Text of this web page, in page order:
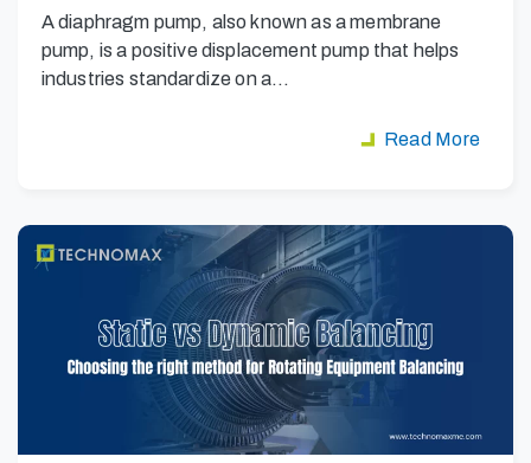
A diaphragm pump, also known as a membrane
pump, is a positive displacement pump that helps
industries standardize on a…
Read More